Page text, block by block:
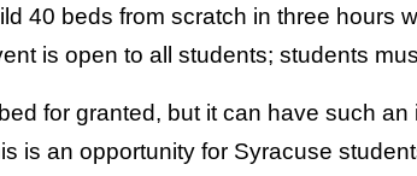
40 beds from scratch in three hours
is open to all students; students
for granted, but it can have such
is an opportunity for Syracuse